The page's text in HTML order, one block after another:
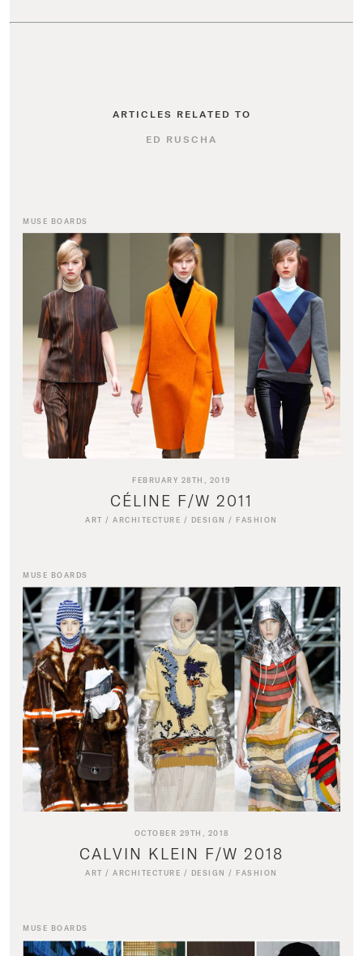
ARTICLES RELATED TO
ED RUSCHA
MUSE BOARDS
FEBRUARY 28TH, 2019
CÉLINE F/W 2011
ART /ARCHITECTURE / DESIGN / FASHION
MUSE BOARDS
OCTOBER 29TH, 2018
CALVIN KLEIN F/W 2018
ART /ARCHITECTURE / DESIGN / FASHION
MUSE BOARDS